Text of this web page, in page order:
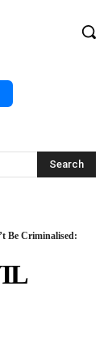
Search
Be Criminalised: